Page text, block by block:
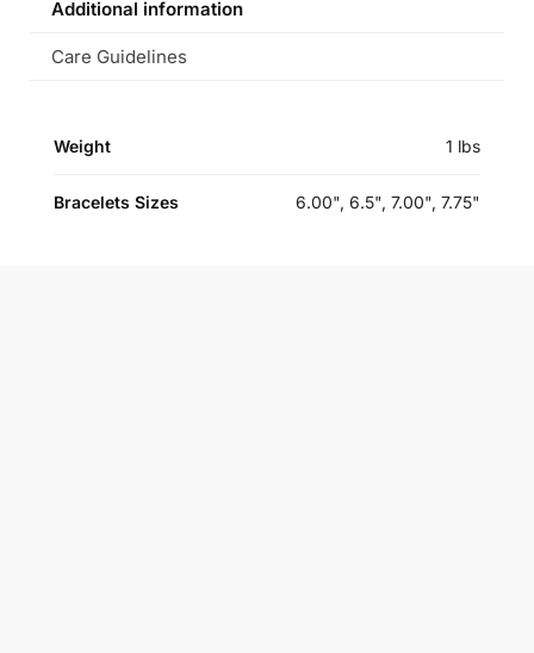
Additional information
Care Guidelines
Weight 1 lbs
Bracelets Sizes 6.00", 6.5", 7.00", 7.75"